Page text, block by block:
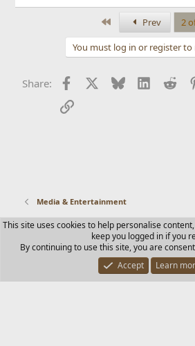
Prev
2
You must log in or register to
Share: Facebook BlueskyLinkedIn
Link
Media & Entertainment
Contact us Terms and rules Privacy
R
S
Community platform by XenForo © 2010-
This site uses cookies to help personalise
keep you logged in if you
By continuing to use this site, you are
Accept
Learn